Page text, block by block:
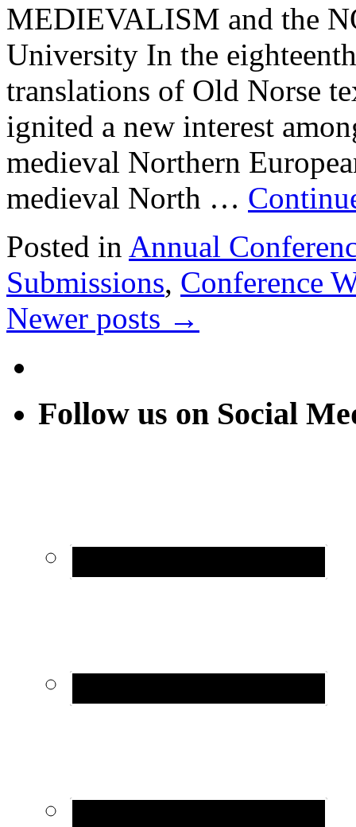
MEDIEVALISM and the
University In the
translations of Old Norse
ignited a new interest
medieval Northern
medieval North …
Posted in Annual
Submissions, Conference
Newer posts →
Follow us on Social